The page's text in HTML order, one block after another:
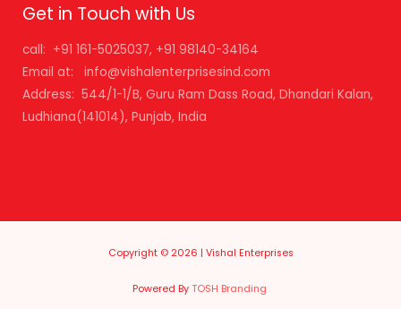
Get in Touch with Us
call: +91 161-5025037, +91 98140-34164
Email at: info@vishalenterprisesind.com
Address: 544/1-1/B, Guru Ram Dass Road, Dhandari Kalan,
Ludhiana(141014), Punjab, India
Copyright © 2026 | Vishal Enterprises
Powered By TOSH Branding